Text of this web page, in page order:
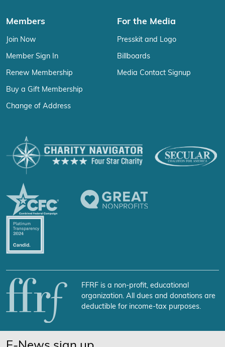
Members
Join Now
Member Sign In
Renew Membership
Buy a Gift Membership
Change of Address
For the Media
Presskit and Logo
Billboards
Media Contact Signup
FFRF is a non-profit, educational
organization. All dues and donations are
deductible for income-tax purposes.